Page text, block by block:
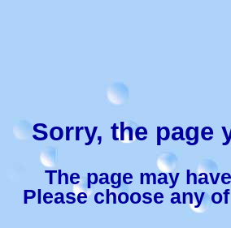
Sorry, the page
The page may
Please choose any